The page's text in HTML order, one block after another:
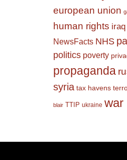
european union
human rights iraq
NewsFacts NHS
politics poverty
propaganda
syria tax havens
blair TTIP ukraine war